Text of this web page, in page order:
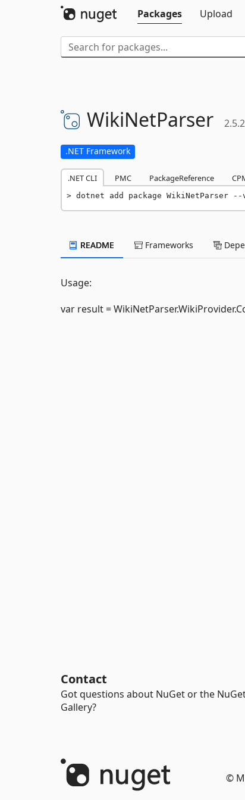
Packages
Upload
WikiNetParser
.NET Framework
.NET CLI PMC PackageReference
dotnet add package WikiNetParser
README Frameworks
Usage:
var result =
Contact
Got questions about NuGet or the
Gallery?
©